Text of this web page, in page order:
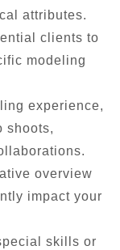
attributes.
clients to
modeling
experience,
shoots,
overview
impact your
skills or